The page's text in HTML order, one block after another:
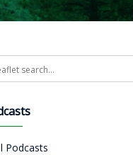
Podcasts